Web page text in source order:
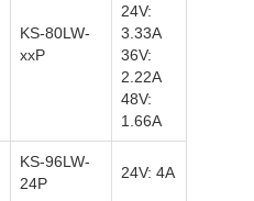
KS-80LW-
xxP
24V:
3.33A
36V:
2.22A
48V:
1.66A
KS-96LW-
24P
24V: 4A